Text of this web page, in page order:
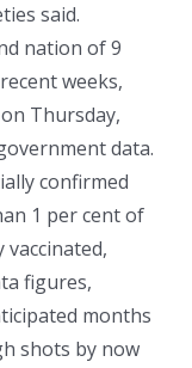
said.
nation of 9
weeks,
Thursday,
data.
confirmed
1 per cent of
figures,
months
shots by now